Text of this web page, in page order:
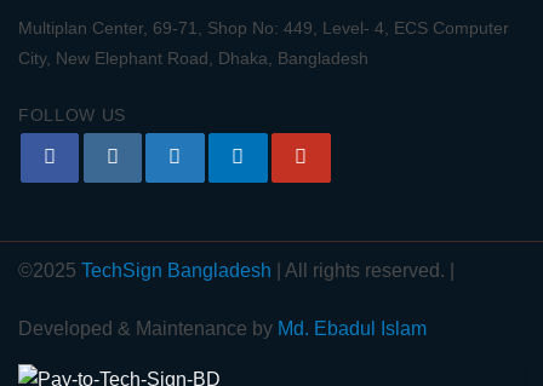
Multiplan Center, 69-71, Shop No: 449, Level- 4, ECS Computer
City, New Elephant Road, Dhaka, Bangladesh
FOLLOW US
©2025 TechSign Bangladesh | All rights reserved. |
Developed & Maintenance by Md. Ebadul Islam